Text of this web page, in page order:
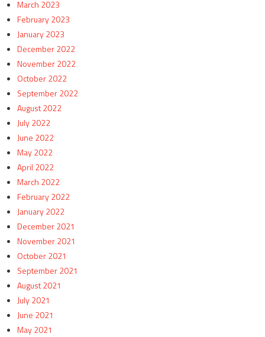
March 2023
February 2023
January 2023
December 2022
November 2022
October 2022
September 2022
August 2022
July 2022
June 2022
May 2022
April 2022
March 2022
February 2022
January 2022
December 2021
November 2021
October 2021
September 2021
August 2021
July 2021
June 2021
May 2021